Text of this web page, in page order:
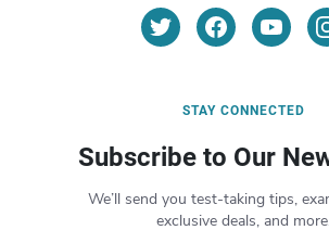
STAY CONNECTED
Subscribe to Our
We’ll send you test-taking tips,
exclusive deals, and